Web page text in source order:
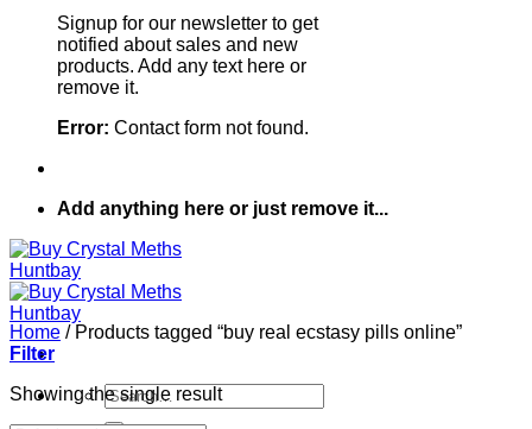
Signup for our newsletter to get
notified about sales and new
products. Add any text here or
remove it.
Error: Contact form not found.
Add anything here or just remove it...
Search
for:
Home /Products tagged “buy real ecstasy pills online”
Filter
Showing the single result